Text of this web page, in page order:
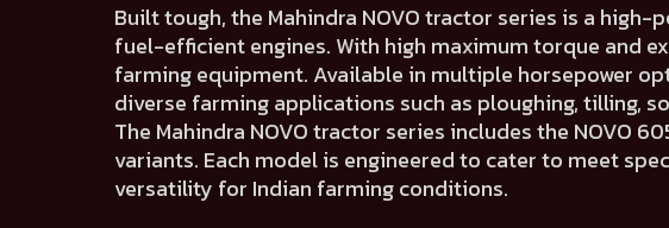
Built tough, the Mahindra NOVO tractor series is a
fuel-efficient engines. With high maximum torque and
farming equipment. Available in multiple horsepower
diverse farming applications such as ploughing, tilling,
The Mahindra NOVO tractor series includes the NOVO
variants. Each model is engineered to cater to meet
versatility for Indian farming conditions.